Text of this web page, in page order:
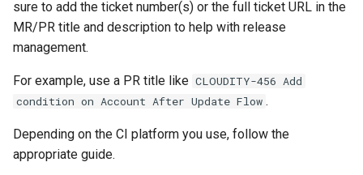
sure to add the ticket number(s) or the full ticket URL in the
MR/PR title and description to help with release
management.
For example, use a PR title like CLOUDITY-456 Add
condition on Account After Update Flow .
Depending on the CI platform you use, follow the
appropriate guide.